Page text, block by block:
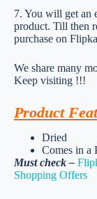
7. You will get an
product. Till then
purchase on
We share many
Keep visiting !!!
Product
Dried
Comes in a
Must check –
Shopping Offers